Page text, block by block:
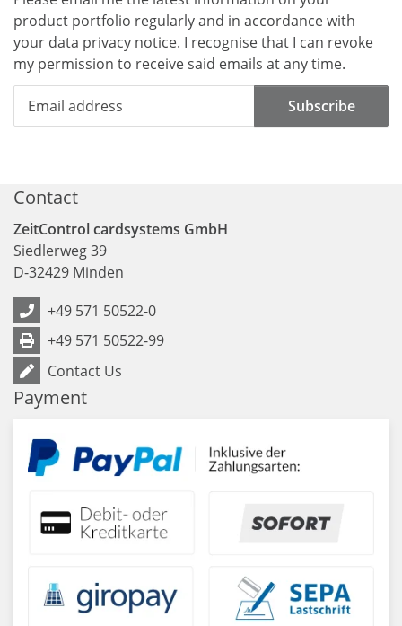
product portfolio regularly and in accordance with
your data privacy notice. I recognise that I can revoke
my permission to receive said emails at any time.
Subscribe
Contact
ZeitControl cardsystems GmbH
Siedlerweg 39
D-32429 Minden
+49 571 50522-0
+49 571 50522-99
Contact Us
Payment